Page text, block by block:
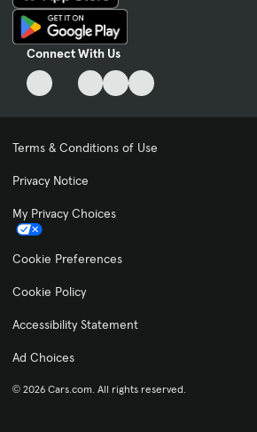
Connect With Us
Terms & Conditions of Use
Privacy Notice
My Privacy Choices
Cookie Preferences
Cookie Policy
Accessibility Statement
Ad Choices
© 2026 Cars.com. All rights reserved.